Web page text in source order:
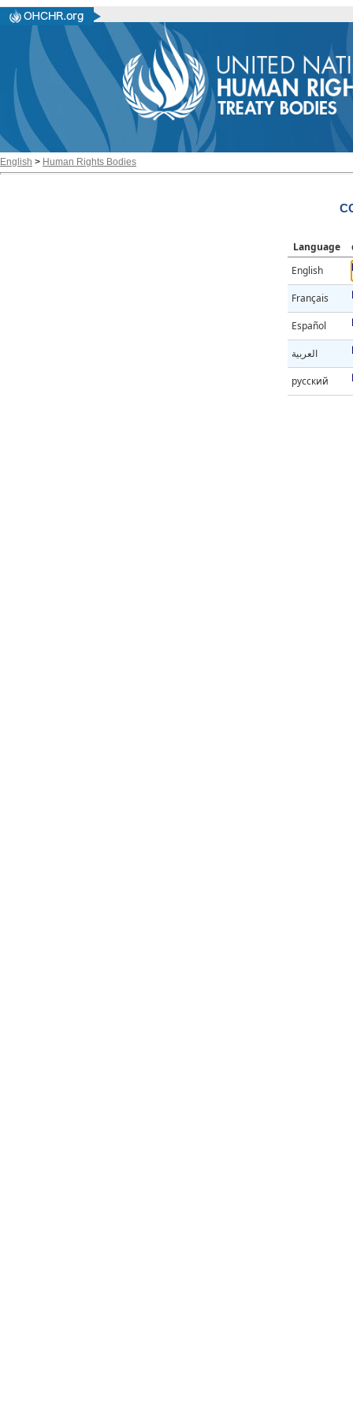
English > Human Rights Bodies
Language
English
Français
Español
العربية
русский